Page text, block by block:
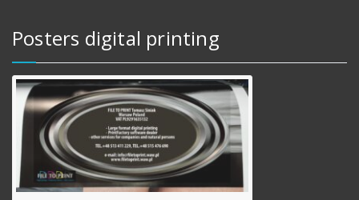
Posters digital printing